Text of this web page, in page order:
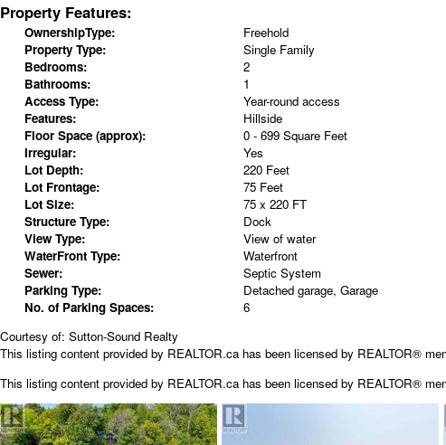
Property Features:
OwnershipType:
Freehold
Property Type:
Single Family
Bedrooms:
2
Bathrooms:
1
Access Type:
Year-round access
Features:
Hillside
Floor Space (approx):
0 - 699 Square Feet
Irregular:
Yes
Lot Depth:
220 Feet
Lot Frontage:
75 Feet
Lot Size:
75 x 220 FT
Structure Type:
Dock
View Type:
View of water
WaterFront Type:
Waterfront
Sewer:
Septic System
Parking Type:
Detached garage, Garage
No. of Parking Spaces:
6
Courtesy of: Sutton-Sound Realty
This listing content provided by REALTOR.ca has been licensed by REALTOR®
This listing content provided by REALTOR.ca has been licensed by REALTOR®